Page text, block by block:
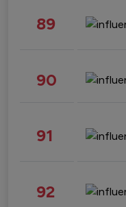
89
90
91
92